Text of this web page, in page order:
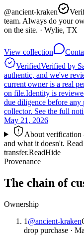
@ancient-kraken
team. Always do your
on the site. · Wylie, TX
View collection
VerifiedVerified by
authentic, and we've
current owner is a real
on file.Identity is
due diligence before any
collector. See the full
May 21, 2026
About verification
and what it doesn't.
transfer.ReadHide
Provenance
The chain of
Ownership
1 @ancient-kraken
drop purchase ·